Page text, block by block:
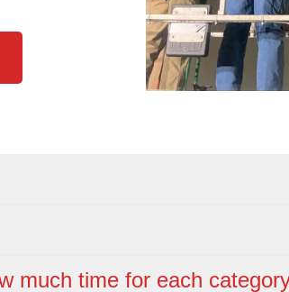
much time for each